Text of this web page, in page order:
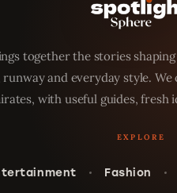
together the stories
and everyday style.
with useful guides,
Fashion